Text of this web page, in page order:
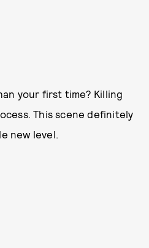
your first time? Killing
This scene definitely
new level.